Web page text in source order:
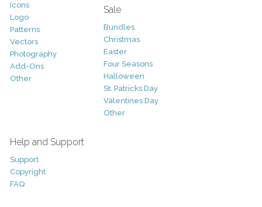
Icons
Logo
Patterns
Vectors
Photography
Add-Ons
Other
Sale
Bundles
Christmas
Easter
Four Seasons
Halloween
St. Patricks Day
Valentines Day
Other
Help and Support
Support
Copyright
FAQ